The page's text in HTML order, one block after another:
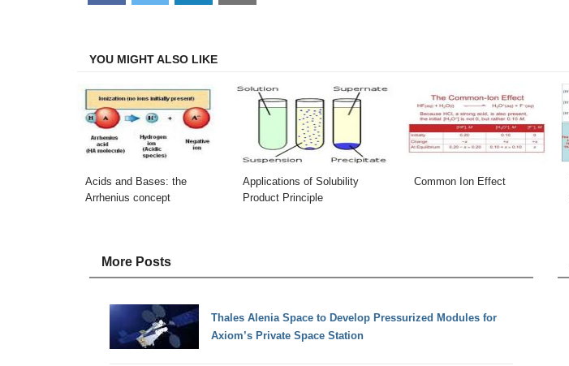
on
on
on
on
YOU MIGHT ALSO LIKE
Acids and Bases: the
Arrhenius concept
Applications of Solubility
Product Principle
Common Ion Effect
More Posts
Thales Alenia Space to Develop Pressurized Modules for
Axiom’s Private Space Station